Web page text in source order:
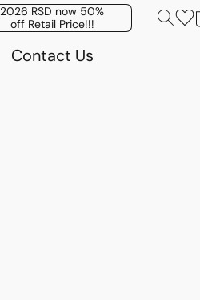
2026 RSD now 50%
off Retail Price!!!
Contact Us